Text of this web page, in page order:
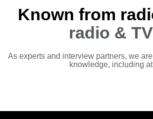
Known from
radio & TV
As experts and interview partners, we
knowledge, including at